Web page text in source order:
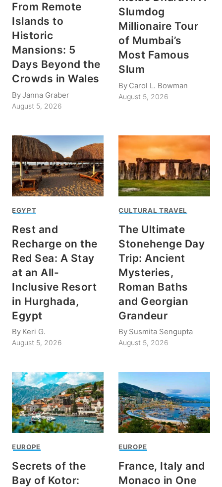
From Remote
Islands to
Historic
Mansions: 5
Days Beyond the
Crowds in Wales
ByJanna Graber
August 5, 2026
Slumdog
Millionaire Tour
of Mumbai’s
Most Famous
Slum
By Carol L. Bowman
August 5, 2026
EGYPT
Rest and
Recharge on the
Red Sea: A Stay
at an All-
Inclusive Resort
in Hurghada,
Egypt
By Keri G.
August 5, 2026
CULTURAL TRAVEL
The Ultimate
Stonehenge Day
Trip: Ancient
Mysteries,
Roman Baths
and Georgian
Grandeur
By Susmita Sengupta
August 5, 2026
EUROPE
Secrets of the
Bay of Kotor:
EUROPE
France, Italy and
Monaco in One